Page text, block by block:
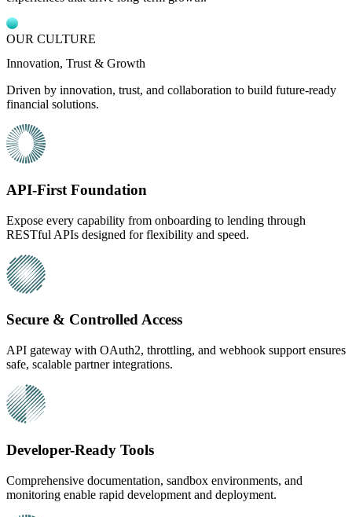
OUR CULTURE
Innovation, Trust & Growth
Driven by innovation, trust, and collaboration to build future-ready
financial solutions.
API-First Foundation
Expose every capability from onboarding to lending through
RESTful APIs designed for flexibility and speed.
Secure & Controlled Access
API gateway with OAuth2, throttling, and webhook support ensures
safe, scalable partner integrations.
Developer-Ready Tools
Comprehensive documentation, sandbox environments, and
monitoring enable rapid development and deployment.